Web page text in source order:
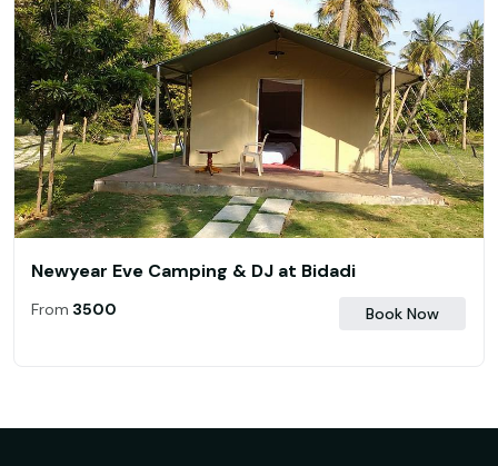
Newyear Eve Camping & DJ at Bidadi
From ₹ 3500 Book Now